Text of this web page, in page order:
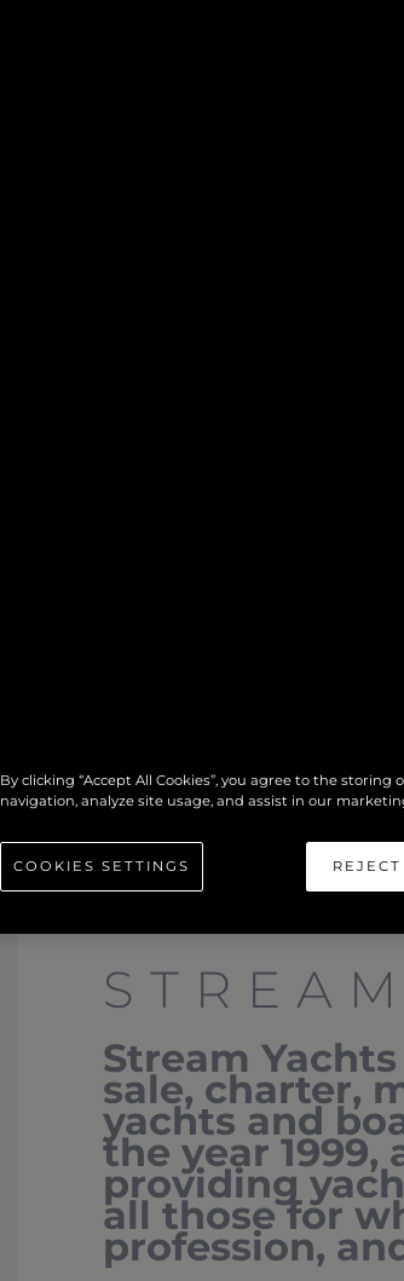
Stream
sale, charter,
yachts and
the year 1999,
providing
all those for
profession,
By clicking “Accept All Cookies”, you agree to the
navigation, analyze site usage, and assist in our
REJECT
COOKIES SETTINGS